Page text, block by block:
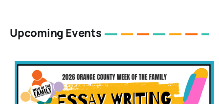
Upcoming Events